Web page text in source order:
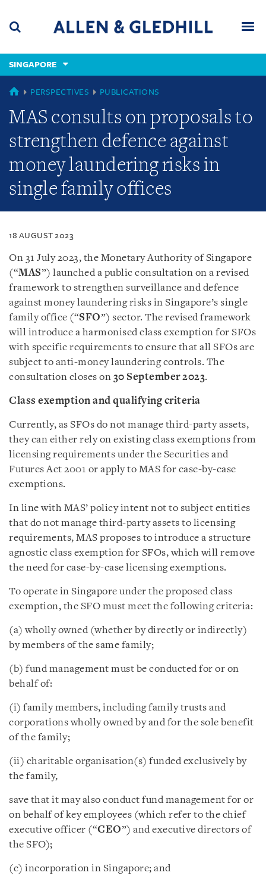
content
(accesskey
(accesskey
x)
SINGAPORE
SINGAPORE
PERSPECTIVES PUBLICATIONS
MAS consults on proposals to
strengthen defence against
money laundering risks in
single family offices
18 AUGUST 2023
On 31 July 2023, the Monetary Authority of Singapore
(“MAS”) launched a public consultation on a revised
framework to strengthen surveillance and defence
against money laundering risks in Singapore’s single
family office (“SFO”) sector. The revised framework
will introduce a harmonised class exemption for SFOs
with specific requirements to ensure that all SFOs are
subject to anti-money laundering controls. The
consultation closes on 30 September 2023.
Class exemption and qualifying criteria
Currently, as SFOs do not manage third-party assets,
they can either rely on existing class exemptions from
licensing requirements under the Securities and
Futures Act 2001 or apply to MAS for case-by-case
exemptions.
In line with MAS’ policy intent not to subject entities
that do not manage third-party assets to licensing
requirements, MAS proposes to introduce a structure
agnostic class exemption for SFOs, which will remove
the need for case-by-case licensing exemptions.
To operate in Singapore under the proposed class
exemption, the SFO must meet the following criteria:
(a) wholly owned (whether by directly or indirectly)
by members of the same family;
(b) fund management must be conducted for or on
behalf of:
(i) family members, including family trusts and
corporations wholly owned by and for the sole benefit
of the family;
(ii) charitable organisation(s) funded exclusively by
the family,
save that it may also conduct fund management for or
on behalf of key employees (which refer to the chief
executive officer (“CEO”) and executive directors of
the SFO);
(c) incorporation in Singapore; and